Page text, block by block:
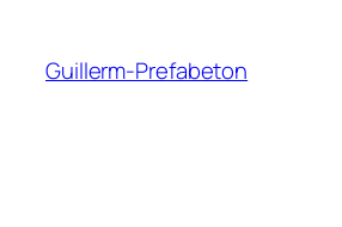
Guillerm-Prefabeton